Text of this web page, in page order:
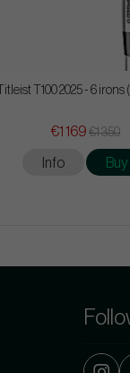
Titleist T100 2025 - 6 irons
€1 169 €1 350
Info Buy